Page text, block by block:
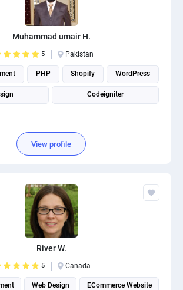
Muhammad umair H.
5 Pakistan
PHP Shopify WordPress
Codeigniter
View profile
River W.
5 Canada
Web Design ECommerce Website